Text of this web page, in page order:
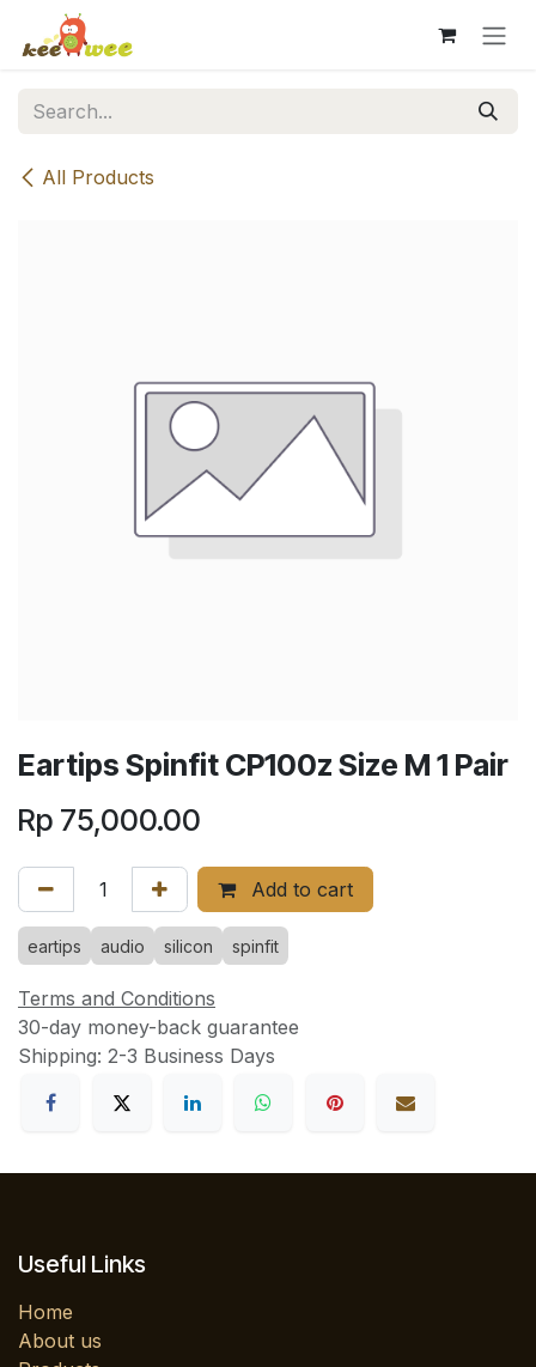
Skip to Content
All Products
Eartips Spinfit CP100z Size M 1 Pair
Rp 75,000.00
Add to cart
eartips audio silicon spinfit
Terms and Conditions
30-day money-back guarantee
Shipping: 2-3 Business Days
Useful Links
Home
About us